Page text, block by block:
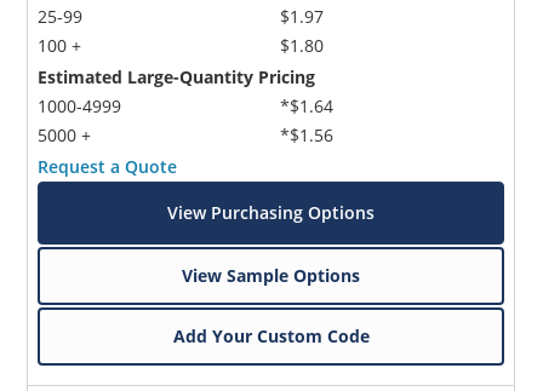
25-99
100 +
$1.97
$1.80
Estimated Large-Quantity Pricing
1000-4999
5000 +
*$1.64
*$1.56
Request a Quote
View Purchasing Options
View Sample Options
Add Your Custom Code